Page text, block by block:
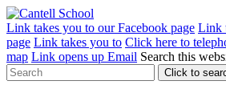
Link takes you to our Facebook page Link
page Link takes you to Click here to
map Link opens up Email Search this
Click to